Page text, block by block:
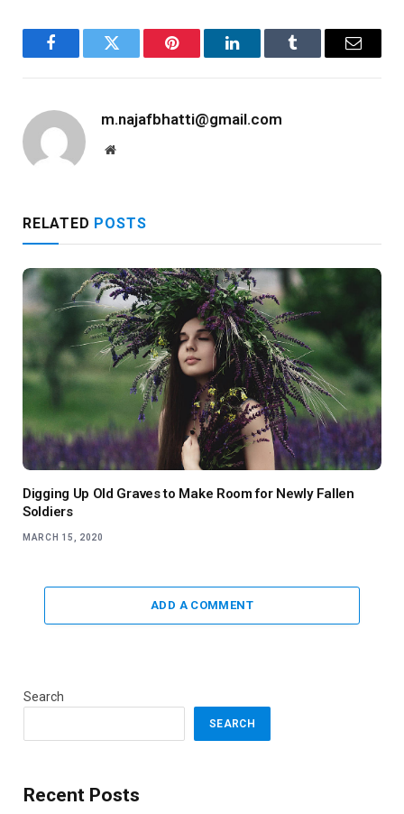
FacebookTwitter Pinterest LinkedInTumblr Email
m.najafbhatti@gmail.com
Website
RELATED POSTS
Digging Up Old Graves to Make Room for Newly Fallen
Soldiers
MARCH 15, 2020
ADD A COMMENT
Search
SEARCH
Recent Posts